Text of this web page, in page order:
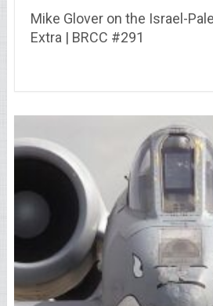
Mike Glover on the Israel-
Extra | BRCC #291